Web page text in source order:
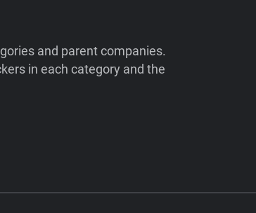
and parent companies.
in each category and the